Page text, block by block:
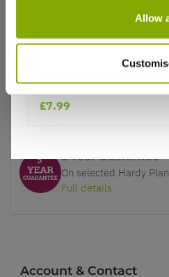
Allow
Better quality plants
Our Guarantee to
You'll love your plants!
5 Year Guarantee
On selected Hardy
Full details
Account & Contact
£7.99